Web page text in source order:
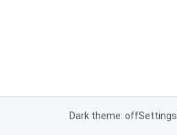
Dark theme: offSettings